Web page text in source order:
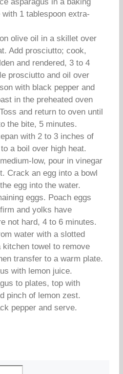
1 tablespoon extra-
olive oil in a skillet over
Add prosciutto; cook,
and rendered, 3 to 4
prosciutto and oil over
with black pepper and
in the preheated oven
and return to oven until
the bite, 5 minutes.
with 2 to 3 inches of
a boil over high heat.
low, pour in vinegar
Crack an egg into a bowl
egg into the water.
eggs. Poach eggs
and yolks have
not hard, 4 to 6 minutes.
water with a slotted
kitchen towel to remove
transfer to a warm plate.
with lemon juice.
to plates, top with
pinch of lemon zest.
pepper and serve.